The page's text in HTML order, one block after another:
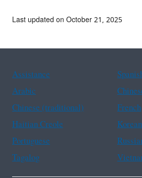
Last updated on October 21, 2025
Assistance
Arabic
Chinese (traditional)
French
Haitian Creole
Korean
Portuguese
Tagalog